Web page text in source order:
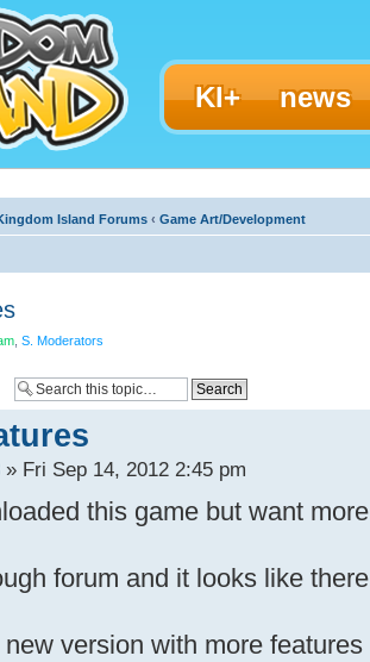
KI+ news
Island Forums ‹ Game Art/Development
S. Moderators
» Fri Sep 14, 2012 2:45 pm
this game but want
forum and it looks like
version with more